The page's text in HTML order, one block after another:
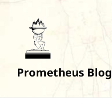
Prometheus Blog